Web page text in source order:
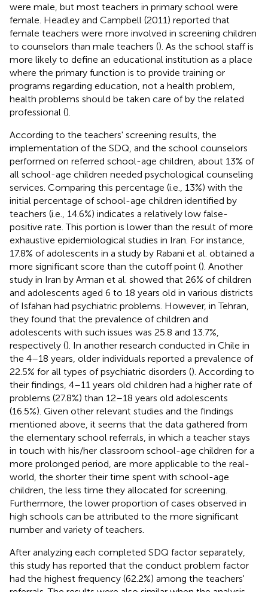
were male, but most teachers in primary school were
female. Headley and Campbell (2011) reported that
female teachers were more involved in screening children
to counselors than male teachers (). As the school staff is
more likely to define an educational institution as a place
where the primary function is to provide training or
programs regarding education, not a health problem,
health problems should be taken care of by the related
professional ().
According to the teachers' screening results, the
implementation of the SDQ, and the school counselors
performed on referred school-age children, about 13% of
all school-age children needed psychological counseling
services. Comparing this percentage (i.e., 13%) with the
initial percentage of school-age children identified by
teachers (i.e., 14.6%) indicates a relatively low false-
positive rate. This portion is lower than the result of more
exhaustive epidemiological studies in Iran. For instance,
17.8% of adolescents in a study by Rabani et al. obtained a
more significant score than the cutoff point (). Another
study in Iran by Arman et al. showed that 26% of children
and adolescents aged 6 to 18 years old in various districts
of Isfahan had psychiatric problems. However, in Tehran,
they found that the prevalence of children and
adolescents with such issues was 25.8 and 13.7%,
respectively (). In another research conducted in Chile in
the 4–18 years, older individuals reported a prevalence of
22.5% for all types of psychiatric disorders (). According to
their findings, 4–11 years old children had a higher rate of
problems (27.8%) than 12–18 years old adolescents
(16.5%). Given other relevant studies and the findings
mentioned above, it seems that the data gathered from
the elementary school referrals, in which a teacher stays
in touch with his/her classroom school-age children for a
more prolonged period, are more applicable to the real-
world, the shorter their time spent with school-age
children, the less time they allocated for screening.
Furthermore, the lower proportion of cases observed in
high schools can be attributed to the more significant
number and variety of teachers.
After analyzing each completed SDQ factor separately,
this study has reported that the conduct problem factor
had the highest frequency (62.2%) among the teachers'